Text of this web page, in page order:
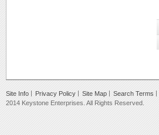
Site Info Privacy Policy Site Map Search Terms
2014 Keystone Enterprises. All Rights Reserved.